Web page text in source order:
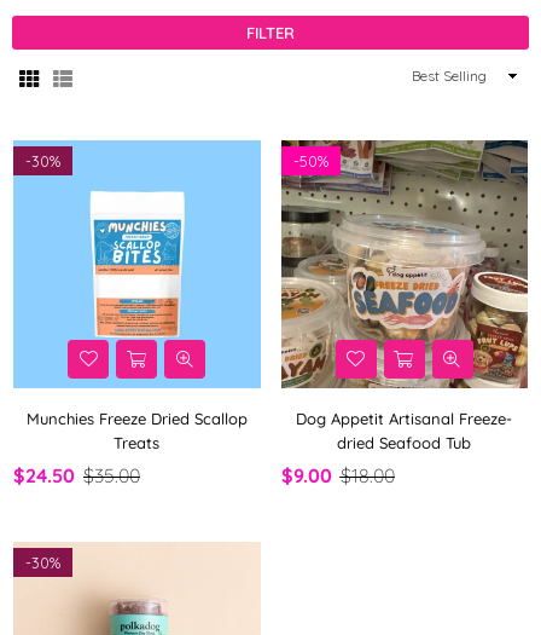
FILTER
Sort
Munchies Freeze Dried Scallop
Treats
$24.50 $35.00
-30%
Dog Appetit Artisanal Freeze-
dried Seafood Tub
$9.00 $18.00
-50%
-30%